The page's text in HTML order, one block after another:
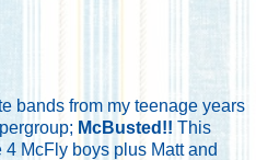
bands from my teenage years
McBusted!! This
McFly boys plus Matt and